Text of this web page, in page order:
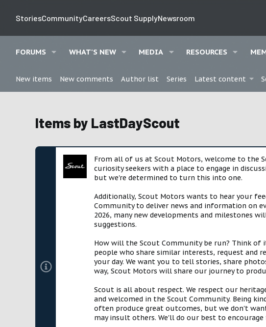
StoriesCommunityCareersScout SupplyNewsroom
FORUMS WHAT'S NEW MEDIA RESOURCES
New items New comments Author list Series Latest content
Items by LastDayScout
From all of us at Scout Motors, welcome to the
curiosity seekers with a place to engage in
but we're determined to turn this into one.
Additionally, Scout Motors wants to hear your
Community to deliver news and information on
2026, many new developments and milestones
suggestions.
How will the Scout Community be run? Think
people who share similar interests, request and
your day. We want you to tell stories, share
way, Scout Motors will share our journey to
Scout is all about respect. We respect our
and welcomed in the Scout Community. Being
often produce great outcomes, but we don't
may insult others. We'll do our best to